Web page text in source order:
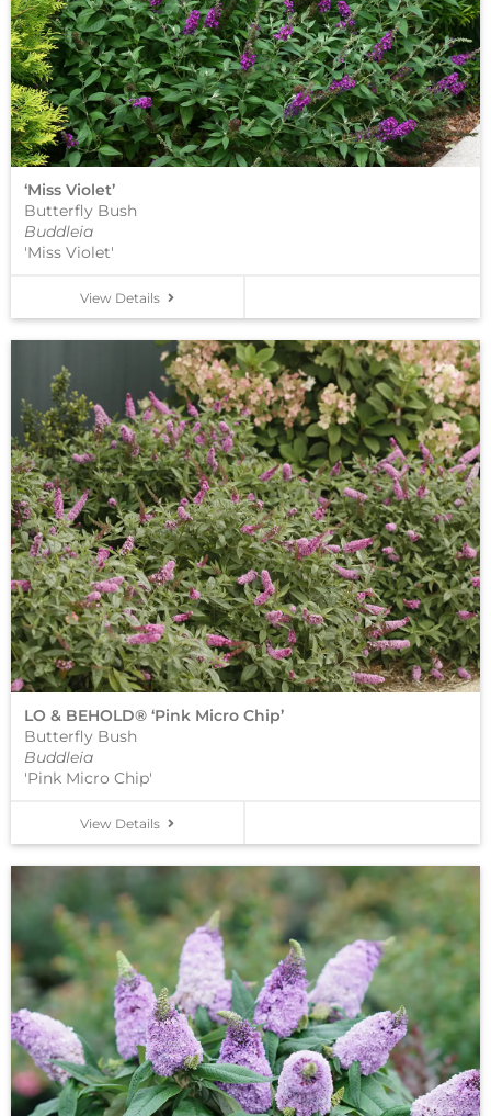
View Details
‘Miss Violet’
Butterfly Bush
Buddleia
'Miss Violet'
View Details
LO & BEHOLD® ‘Pink Micro Chip’
Butterfly Bush
Buddleia
'Pink Micro Chip'